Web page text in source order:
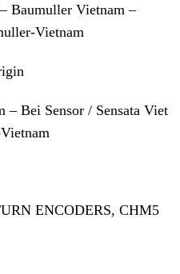
Baumuller Vietnam –
Vietnam
Origin
– Bei Sensor / Sensata Viet
ENCODERS, CHM5